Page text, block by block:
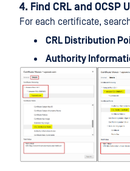
4. Find CRL and OCSP
For each certificate,
CRL Distribution
Authority